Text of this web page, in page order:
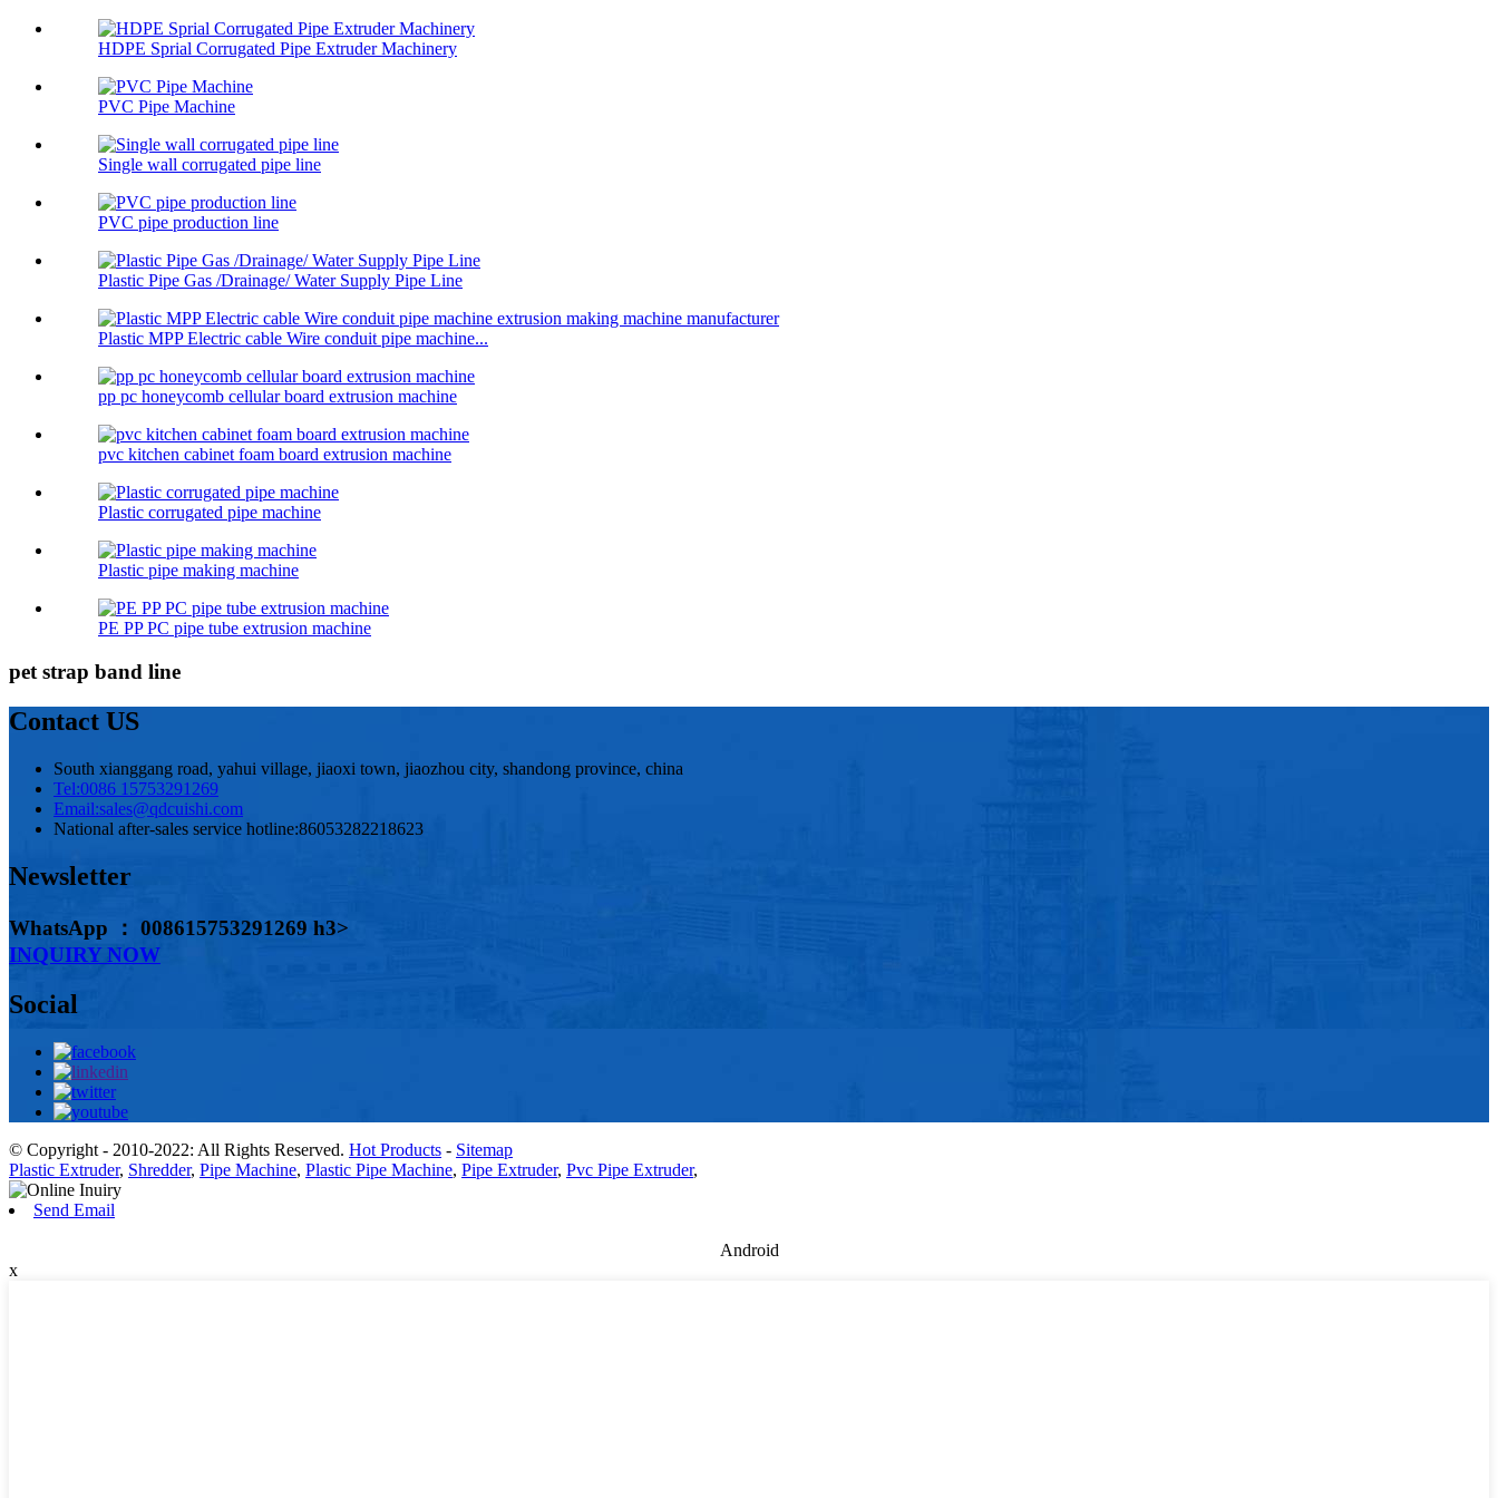
HDPE Sprial Corrugated Pipe Extruder Machinery
PVC Pipe Machine
Single wall corrugated pipe line
PVC pipe production line
Plastic Pipe Gas /Drainage/ Water Supply Pipe Line
Plastic MPP Electric cable Wire conduit pipe machine...
pp pc honeycomb cellular board extrusion machine
pvc kitchen cabinet foam board extrusion machine
Plastic corrugated pipe machine
Plastic pipe making machine
PE PP PC pipe tube extrusion machine
pet strap band line
Contact US
South xianggang road, yahui village, jiaoxi town, jiaozhou city, shandong province, china
Tel:0086 15753291269
Email:sales@qdcuishi.com
National after-sales service hotline:86053282218623
Newsletter
WhatsApp ： 008615753291269 h3>
INQUIRY NOW
Social
© Copyright - 2010-2022: All Rights Reserved. Hot Products - Sitemap
Plastic Extruder, Shredder, Pipe Machine, Plastic Pipe Machine, Pipe Extruder, Pvc Pipe Extruder,
Send Email
Android
x